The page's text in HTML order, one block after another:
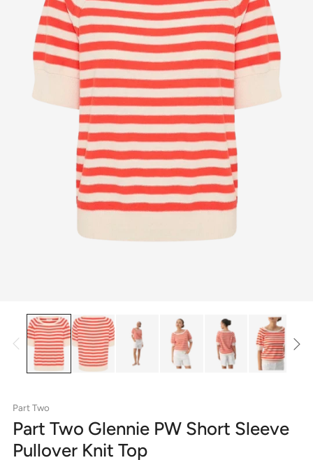
Part Two
Part Two Glennie PW Short Sleeve
Pullover Knit Top